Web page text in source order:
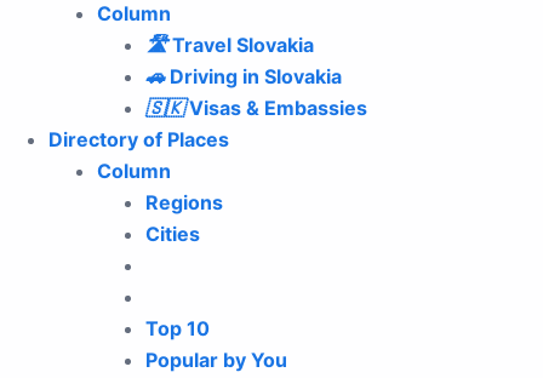
Column
🛣️Travel Slovakia
🚗Driving in Slovakia
🇸🇰Visas & Embassies
Directory of Places
Column
Regions
Cities
Top 10
Popular by You